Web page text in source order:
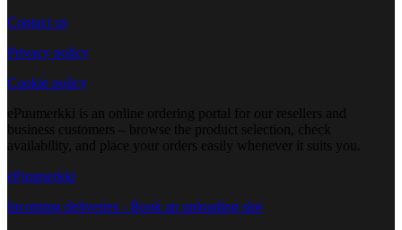
Contact us
Privacy policy
Cookie policy
ePuumerkki is an online ordering portal for our resellers and
business customers – browse the product selection, check
availability, and place your orders easily whenever it suits you.
ePuumerkki
Incoming deliveries - Book an unloading slot